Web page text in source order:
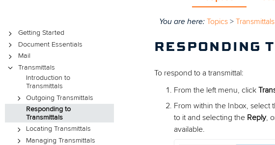
Topics
Getting Started
Document Essentials
Mail
Transmittals
Introduction to
Transmittals
Outgoing Transmittals
Responding to
Transmittals
Locating Transmittals
Managing Transmittals
You are here: Topics >Transmittals
RESPONDING
To respond to a transmittal:
From the left menu, click
From within the Inbox, select
to it and selecting the Reply,
available.